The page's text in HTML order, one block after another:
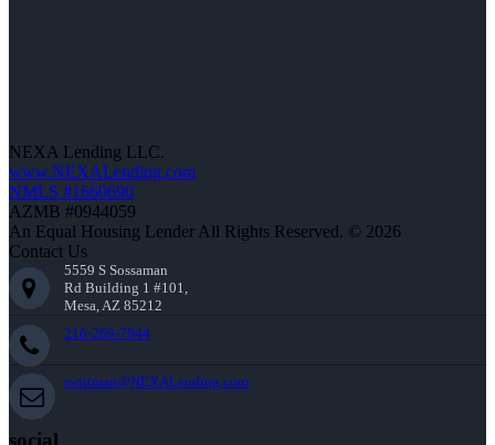
NEXA Lending LLC.
www.NEXALending.com
NMLS #1660690
AZMB #0944059
An Equal Housing Lender All Rights Reserved. © 2026
Contact Us
5559 S Sossaman
Rd Building 1 #101,
Mesa, AZ 85212
216-269-7644
rwittman@NEXALending.com
social